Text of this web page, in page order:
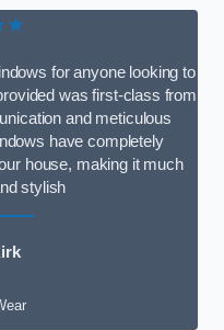
for anyone looking to
was first-class from
and meticulous
have completely
house, making it much
stylish